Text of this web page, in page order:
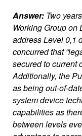
Answer: Two
Working Group on
address Level 0,1
concurred that
secured to current
Additionally, the
as being out-of-
system device
capabilities as
between levels